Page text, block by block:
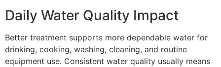
Daily Water Quality Impact
Better treatment supports more dependable water for
drinking, cooking, washing, cleaning, and routine
equipment use. Consistent water quality usually means